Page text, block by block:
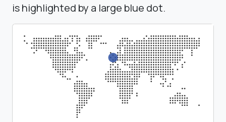
is highlighted by a large blue dot.